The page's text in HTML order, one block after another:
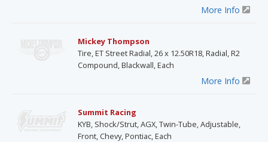
More Info
Mickey Thompson
Tire, ET Street Radial, 26 x 12.50R18, Radial, R2
Compound, Blackwall, Each
More Info
Summit Racing
KYB, Shock/Strut, AGX, Twin-Tube, Adjustable,
Front, Chevy, Pontiac, Each